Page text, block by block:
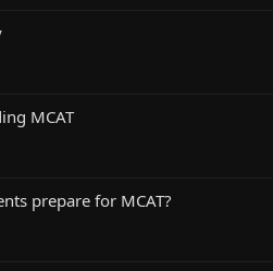
MCAT
prepare for MCAT?